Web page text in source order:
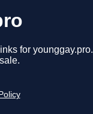
for younggay.pro.